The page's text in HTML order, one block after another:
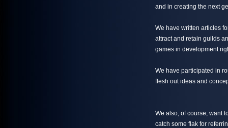
and in creating the next
We have written articles
attract and retain guilds
games in development
We have participated in
flesh out ideas and
We also, of course, want
catch some flak for